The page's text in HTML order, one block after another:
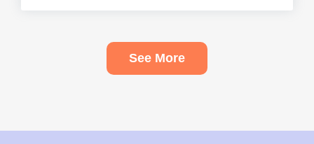
See More